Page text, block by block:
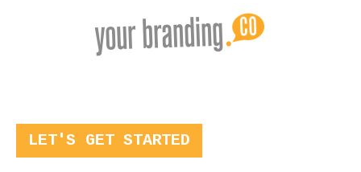
LET'S GET STARTED